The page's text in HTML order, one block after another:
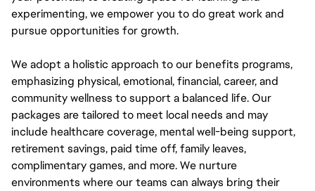
experimenting, we empower you to do great work and
pursue opportunities for growth.
We adopt a holistic approach to our benefits programs,
emphasizing physical, emotional, financial, career, and
community wellness to support a balanced life. Our
packages are tailored to meet local needs and may
include healthcare coverage, mental well-being support,
retirement savings, paid time off, family leaves,
complimentary games, and more. We nurture
environments where our teams can always bring their